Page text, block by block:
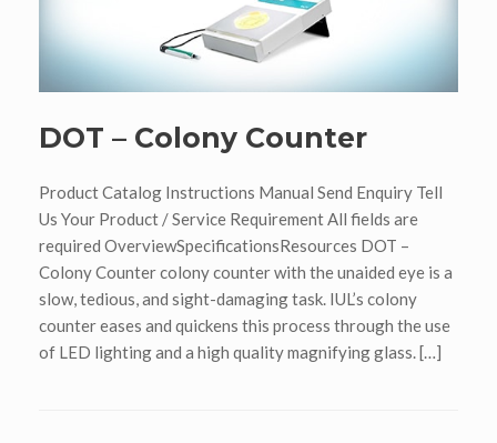
DOT – Colony Counter
Product Catalog Instructions Manual Send Enquiry Tell
Us Your Product / Service Requirement All fields are
required OverviewSpecificationsResources DOT –
Colony Counter colony counter with the unaided eye is a
slow, tedious, and sight-damaging task. IUL’s colony
counter eases and quickens this process through the use
of LED lighting and a high quality magnifying glass. […]